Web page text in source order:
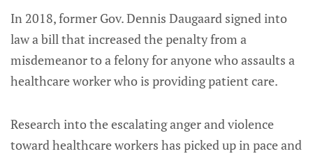
In 2018, former Gov. Dennis Daugaard signed into
law a bill that increased the penalty from a
misdemeanor to a felony for anyone who assaults a
healthcare worker who is providing patient care.
Research into the escalating anger and violence
toward healthcare workers has picked up in pace and